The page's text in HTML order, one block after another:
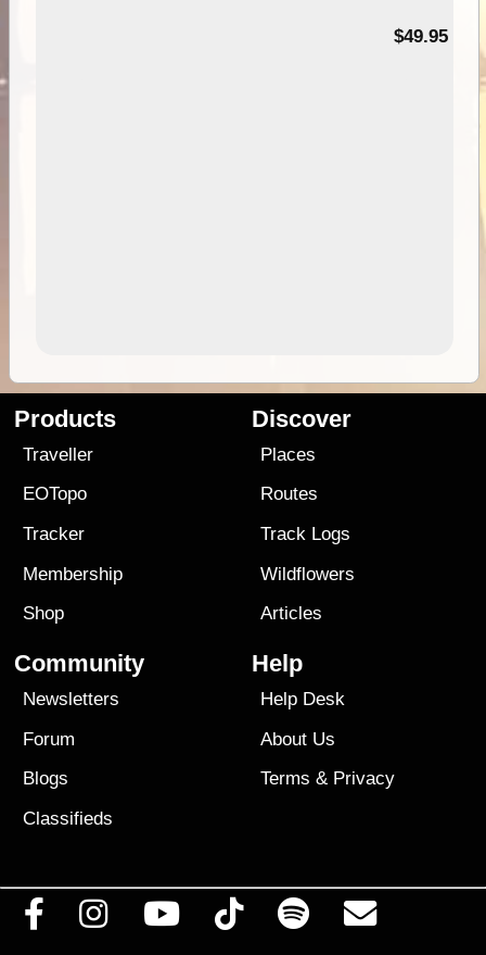
$49.95
Products
Traveller
EOTopo
Tracker
Membership
Shop
Discover
Places
Routes
Track Logs
Wildflowers
Articles
Community
Newsletters
Forum
Blogs
Classifieds
Help
Help Desk
About Us
Terms & Privacy